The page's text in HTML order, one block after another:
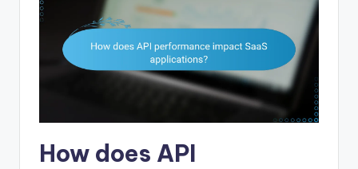
How does API